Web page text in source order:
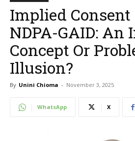
Implied
NDPA-GAID: An
Concept Or
Illusion?
By Unini Chioma - November 3, 2025
WhatsApp X